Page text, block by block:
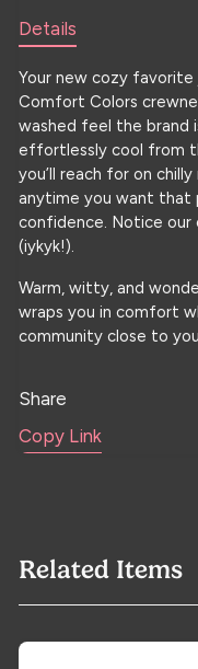
Details
Your new cozy favorite
Comfort Colors
washed feel the brand
effortlessly cool from
you’ll reach for on
anytime you want
confidence. Notice
(iykyk!).
Warm, witty, and
wraps you in comfort
community close to
Share
Copy Link
Related Items